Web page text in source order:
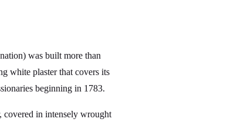
was built more than
white plaster that covers its
beginning in 1783.
covered in intensely wrought